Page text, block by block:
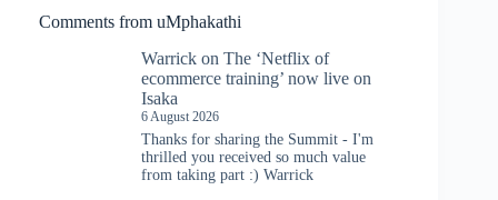
Comments from uMphakathi
Warrick on The ‘Netflix of
ecommerce training’ now live on
Isaka
6 August 2026
Thanks for sharing the Summit - I'm
thrilled you received so much value
from taking part :) Warrick